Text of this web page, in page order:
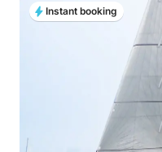
Instant booking